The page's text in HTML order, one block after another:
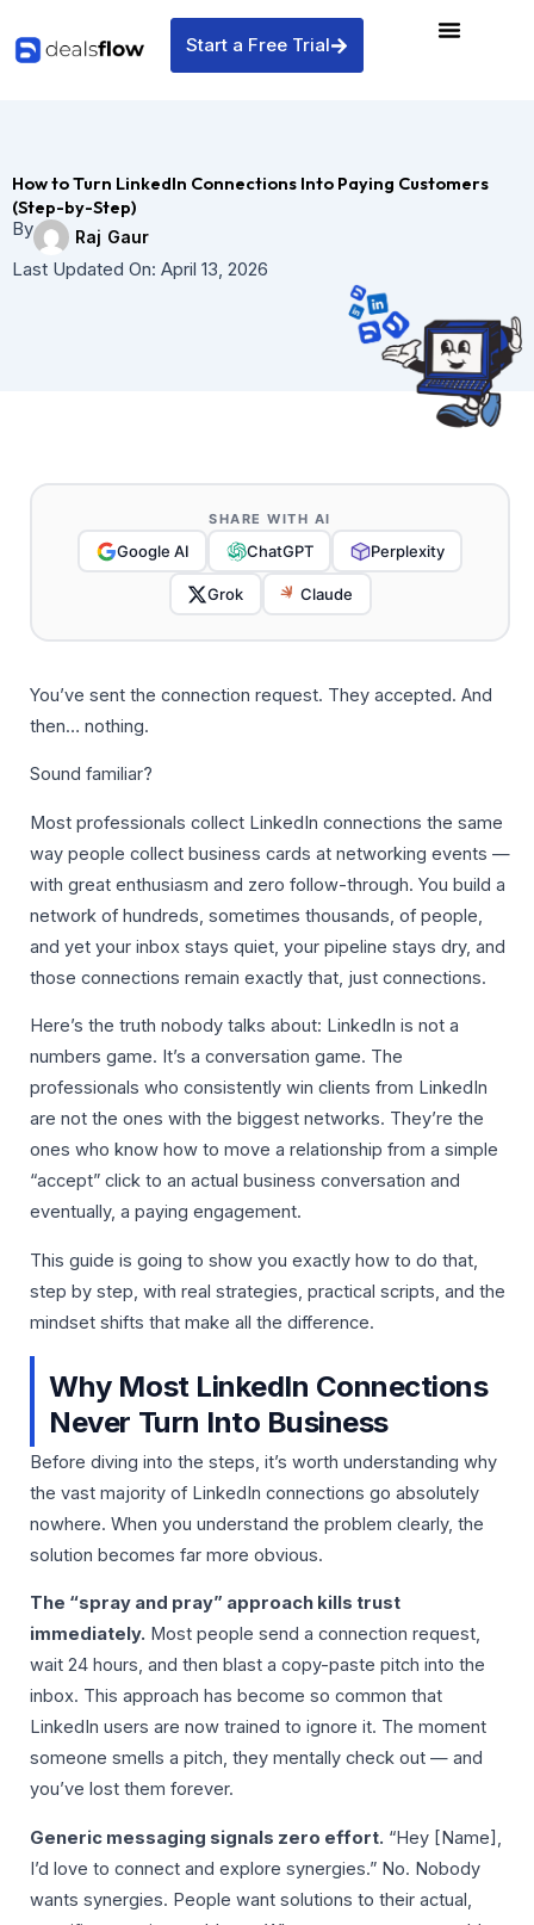
content
Start a Free Trial
How to Turn LinkedIn Connections Into Paying Customers
(Step-by-Step)
By
Raj Gaur
Last Updated On: April 13, 2026
SHARE WITH AI
Google AI ChatGPT Perplexity
Grok Claude
You’ve sent the connection request. They accepted. And
then… nothing.
Sound familiar?
Most professionals collect LinkedIn connections the same
way people collect business cards at networking events —
with great enthusiasm and zero follow-through. You build a
network of hundreds, sometimes thousands, of people,
and yet your inbox stays quiet, your pipeline stays dry, and
those connections remain exactly that, just connections.
Here’s the truth nobody talks about: LinkedIn is not a
numbers game. It’s a conversation game. The
professionals who consistently win clients from LinkedIn
are not the ones with the biggest networks. They’re the
ones who know how to move a relationship from a simple
“accept” click to an actual business conversation and
eventually, a paying engagement.
This guide is going to show you exactly how to do that,
step by step, with real strategies, practical scripts, and the
mindset shifts that make all the difference.
Why Most LinkedIn Connections
Never Turn Into Business
Before diving into the steps, it’s worth understanding why
the vast majority of LinkedIn connections go absolutely
nowhere. When you understand the problem clearly, the
solution becomes far more obvious.
The “spray and pray” approach kills trust
immediately. Most people send a connection request,
wait 24 hours, and then blast a copy-paste pitch into the
inbox. This approach has become so common that
LinkedIn users are now trained to ignore it. The moment
someone smells a pitch, they mentally check out — and
you’ve lost them forever.
Generic messaging signals zero effort. “Hey [Name],
I’d love to connect and explore synergies.” No. Nobody
wants synergies. People want solutions to their actual,